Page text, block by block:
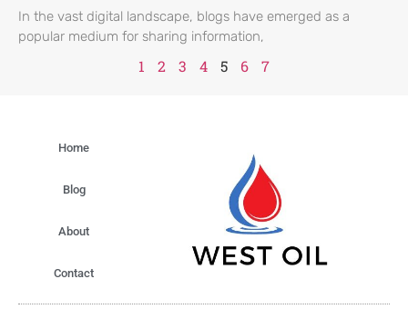
In the vast digital landscape, blogs have emerged as a
popular medium for sharing information,
1 2 3 4 5 6 7
Home
Blog
About
Contact